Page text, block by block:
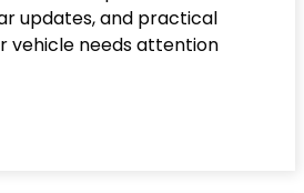
updates, and practical
vehicle needs attention